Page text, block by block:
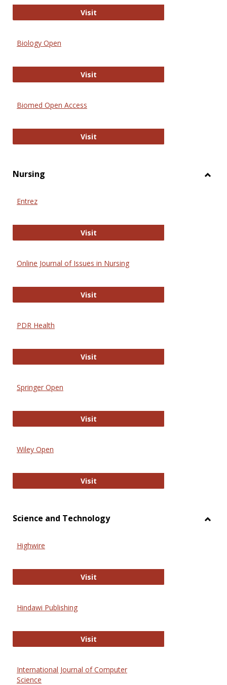
VisitPubMed
Biology Open
VisitBiology Open
Biomed Open Access
VisitBiomed Open Access
Nursing
Entrez
VisitEntrez
Online Journal of Issues in Nursing
VisitOnline Journal of Issues in Nursing
PDR Health
VisitPDR Health
Springer Open
VisitSpringer Open
Wiley Open
VisitWiley Open
Science and Technology
Highwire
VisitHighwire
Hindawi Publishing
VisitHindawi Publishing
International Journal of Computer
Science